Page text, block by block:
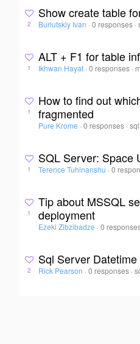
2
Show create table
Burlutskiy Ivan · 0 responses ·
1
ALT + F1 for table
Ikhwan Hayat · 0 responses ·
1
How to find out
fragmented
Pure Krome · 0 responses ·
1
SQL Server: Space
Terence Tuhinanshu · 0
1
Tip about MSSQL
deployment
Ezeki Zibzibadze · 0
2
Sql Server
Rick Pearson · 0 responses ·